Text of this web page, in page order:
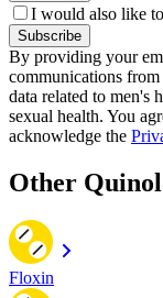
I would also like
Subscribe
By providing your
communications
data related to men's
sexual health. You
acknowledge the
Other
Floxin